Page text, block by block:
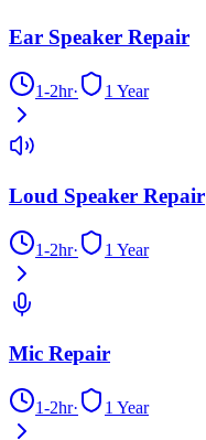
Ear Speaker Repair
1-2hr· 1 Year
Loud Speaker Repair
1-2hr· 1 Year
Mic Repair
1-2hr· 1 Year